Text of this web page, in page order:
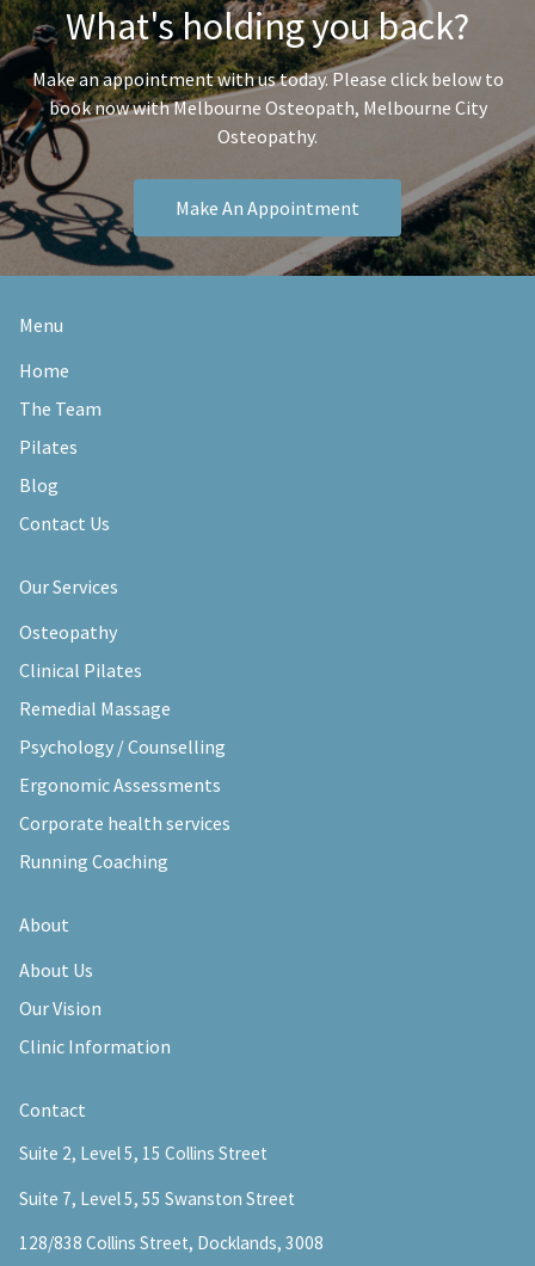
What's holding you back?
Make an appointment with us today. Please click below to
book now with Melbourne Osteopath, Melbourne City
Osteopathy.
Make An Appointment
Menu
Home
The Team
Pilates
Blog
Contact Us
Our Services
Osteopathy
Clinical Pilates
Remedial Massage
Psychology / Counselling
Ergonomic Assessments
Corporate health services
Running Coaching
About
About Us
Our Vision
Clinic Information
Contact
Suite 2, Level 5, 15 Collins Street
Suite 7, Level 5, 55 Swanston Street
128/838 Collins Street, Docklands, 3008